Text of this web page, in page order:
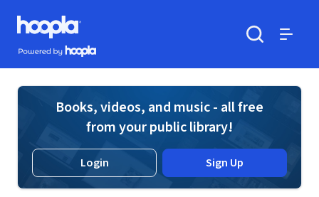
Skip to main content
Hoopla logo
Powered by Hoopla
Books, videos, and music - all free
from your public library!
Login Sign Up